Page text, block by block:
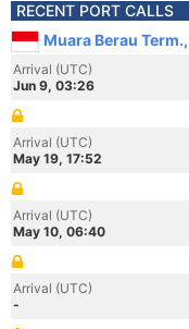
RECENT PORT CALLS
Muara Berau
Arrival (UTC)
Jun 9, 03:26
Arrival (UTC)
May 19, 17:52
Arrival (UTC)
May 10, 06:40
Arrival (UTC)
-